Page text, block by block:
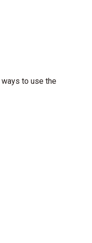
to use the